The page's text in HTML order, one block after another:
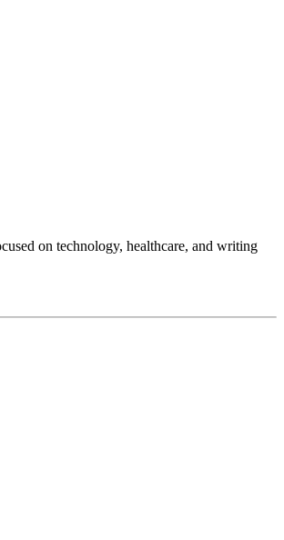
on technology, healthcare, and writing